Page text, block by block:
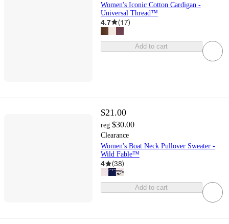
Women's Iconic Cotton Cardigan -
Universal Thread™
4.7 (17)
Add to cart
$21.00
reg $30.00
Clearance
Women's Boat Neck Pullover Sweater -
Wild Fable™
4 (38)
Add to cart